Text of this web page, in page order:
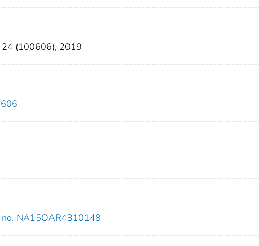
24 (100606), 2019
no. NA15OAR4310148